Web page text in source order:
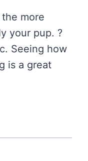
more
your pup. ?
Seeing how
is a great